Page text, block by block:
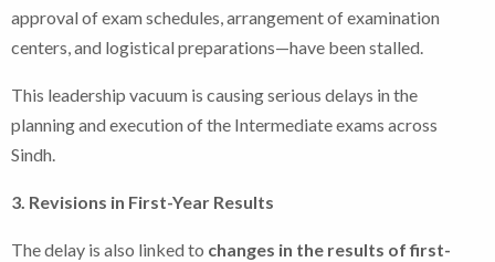
approval of exam schedules, arrangement of examination
centers, and logistical preparations—have been stalled.
This leadership vacuum is causing serious delays in the
planning and execution of the Intermediate exams across
Sindh.
3. Revisions in First-Year Results
The delay is also linked to changes in the results of first-